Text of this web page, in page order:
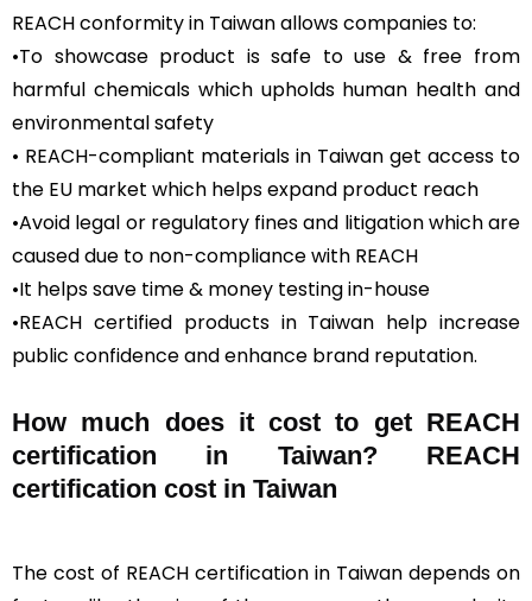
REACH conformity in Taiwan allows companies to:
•To showcase product is safe to use & free from
harmful chemicals which upholds human health and
environmental safety
• REACH-compliant materials in Taiwan get access to
the EU market which helps expand product reach
•Avoid legal or regulatory fines and litigation which are
caused due to non-compliance with REACH
•It helps save time & money testing in-house
•REACH certified products in Taiwan help increase
public confidence and enhance brand reputation.
How much does it cost to get REACH
certification in Taiwan? REACH
certification cost in Taiwan
The cost of REACH certification in Taiwan depends on